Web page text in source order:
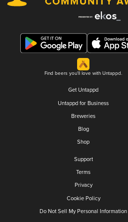
Find beers you'll love with Untappd.
Get Untappd
Untappd for Business
Breweries
Blog
Shop
Support
Terms
Privacy
Cookie Policy
Do Not Sell My Personal Information